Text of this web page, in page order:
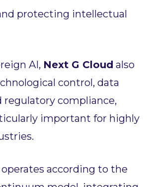
protecting intellectual
AI, Next G Cloud also
control, data
regulatory compliance,
important for highly
according to the